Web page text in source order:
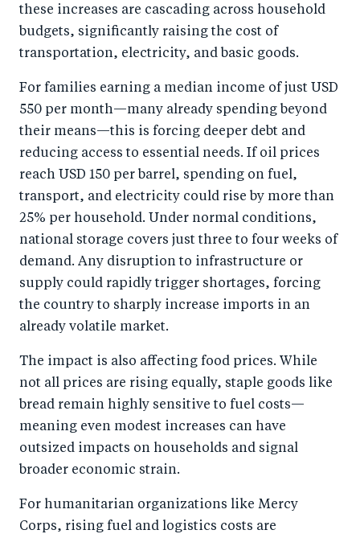
these increases are cascading across household
budgets, significantly raising the cost of
transportation, electricity, and basic goods.
For families earning a median income of just USD
550 per month—many already spending beyond
their means—this is forcing deeper debt and
reducing access to essential needs. If oil prices
reach USD 150 per barrel, spending on fuel,
transport, and electricity could rise by more than
25% per household. Under normal conditions,
national storage covers just three to four weeks of
demand. Any disruption to infrastructure or
supply could rapidly trigger shortages, forcing
the country to sharply increase imports in an
already volatile market.
The impact is also affecting food prices. While
not all prices are rising equally, staple goods like
bread remain highly sensitive to fuel costs—
meaning even modest increases can have
outsized impacts on households and signal
broader economic strain.
For humanitarian organizations like Mercy
Corps, rising fuel and logistics costs are